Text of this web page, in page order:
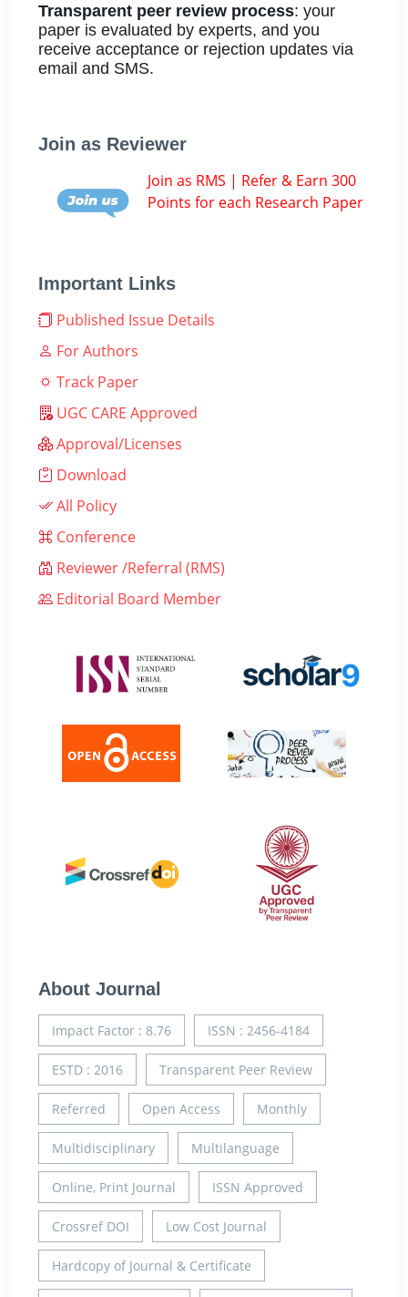
Transparent peer review process: your
paper is evaluated by experts, and you
receive acceptance or rejection updates via
email and SMS.
Join as Reviewer
Join as RMS | Refer & Earn 300
Points for each Research Paper
Important Links
Published Issue Details
For Authors
Track Paper
UGC CARE Approved
Approval/Licenses
Download
All Policy
Conference
Reviewer /Referral (RMS)
Editorial Board Member
About Journal
Impact Factor : 8.76 ISSN : 2456-4184
ESTD : 2016 Transparent Peer Review
Referred Open Access Monthly
Multidisciplinary Multilanguage
Online, Print Journal ISSN Approved
Crossref DOI Low Cost Journal
Hardcopy of Journal & Certificate